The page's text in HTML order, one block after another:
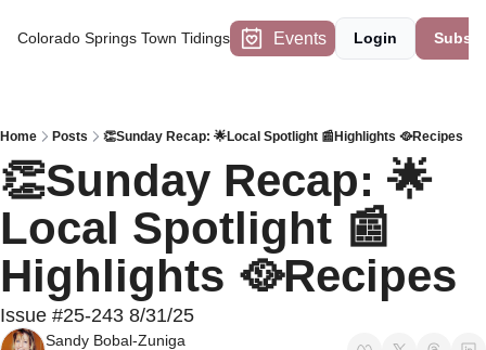
Colorado Springs Town Tidings Events Login
Home Posts 👏Sunday Recap: 🌟Local Spotlight 📰Highlights 🥘Recipes
👏Sunday Recap: 🌟
Local Spotlight 📰
Highlights 🥘Recipes
Issue #25-243 8/31/25
Sandy Bobal-Zuniga